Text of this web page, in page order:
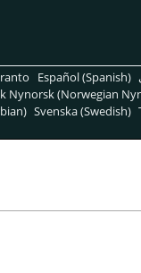
Español (Spanish)
Nynorsk (Norwegian
Svenska (Swedish)